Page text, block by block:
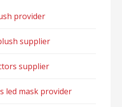
provider
supplier
supplier
led mask provider